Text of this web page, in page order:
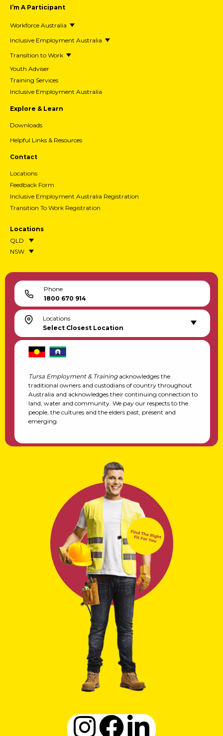
I’m A Participant
Workforce Australia
Inclusive Employment Australia
Transition to Work
Youth Adviser
Training Services
Inclusive Employment Australia
Explore & Learn
Downloads
Helpful Links & Resources
Contact
Locations
Feedback Form
Inclusive Employment Australia Registration
Transition To Work Registration
Locations
QLD
NSW
Phone
1800 670 914
Locations
Select Closest Location
Tursa Employment & Trainingacknowledges the
traditional owners and custodians of country throughout
Australia and acknowledges their continuing connection to
land, water and community. We pay our respects to the
people, the cultures and the elders past, present and
emerging.